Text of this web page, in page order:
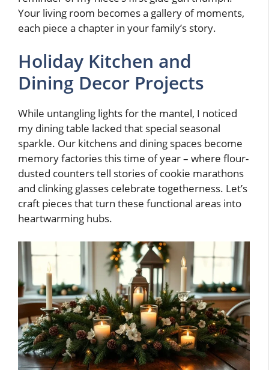
Your living room becomes a gallery of moments,
each piece a chapter in your family’s story.
Holiday Kitchen and
Dining Decor Projects
While untangling lights for the mantel, I noticed
my dining table lacked that special seasonal
sparkle. Our kitchens and dining spaces become
memory factories this time of year – where flour-
dusted counters tell stories of cookie marathons
and clinking glasses celebrate togetherness. Let’s
craft pieces that turn these functional areas into
heartwarming hubs.